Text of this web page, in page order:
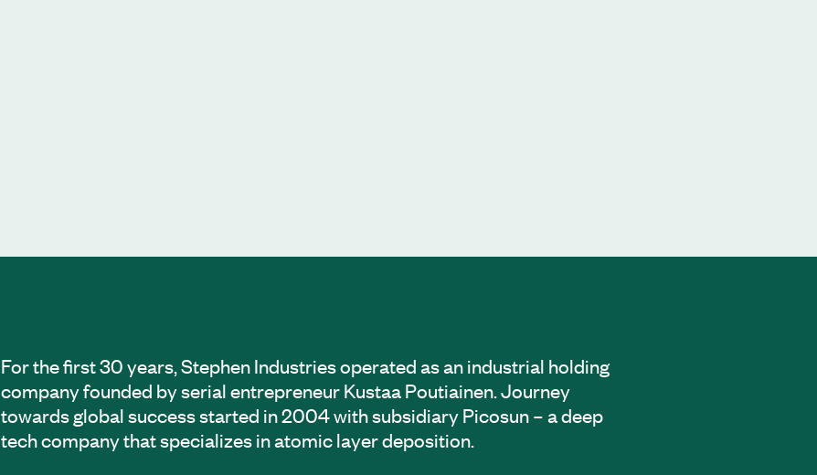
For the first 30 years, Stephen Industries operated as an industrial holding
company founded by serial entrepreneur Kustaa Poutiainen. Journey
towards global success started in 2004 with subsidiary Picosun – a deep
tech company that specializes in atomic layer deposition.